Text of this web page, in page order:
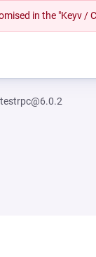
in the "Keyv /